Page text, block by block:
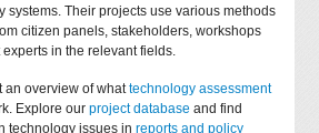
systems. Their projects use various methods
citizen panels, stakeholders, workshops
in the relevant fields.
an overview of whattechnology assessment
Explore ourproject database and find
technology issues inreports and policy